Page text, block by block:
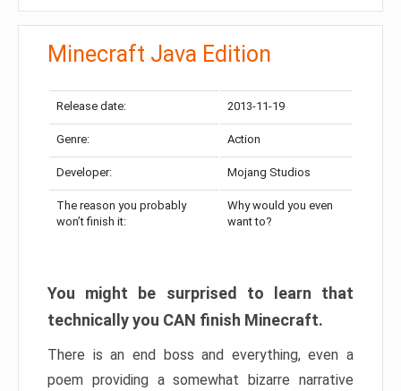
Minecraft Java Edition
Release date: 2013-11-19
Genre: Action
Developer: Mojang Studios
The reason you probably
won’t finish it:
Why would you even
want to?
You might be surprised to learn that
technically you CAN finish Minecraft.
There is an end boss and everything, even a
poem providing a somewhat bizarre narrative